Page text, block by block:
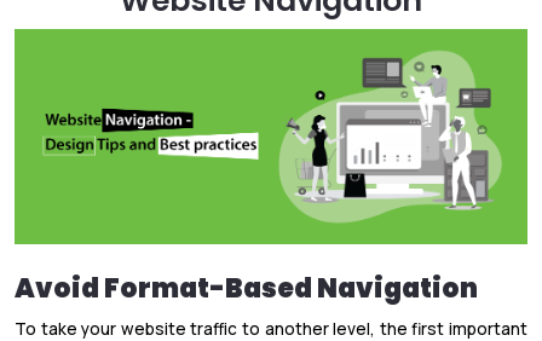
Avoid Format-Based Navigation
To take your website traffic to another level, the first important